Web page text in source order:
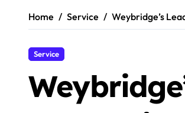
Home Service Weybridge’s
Service